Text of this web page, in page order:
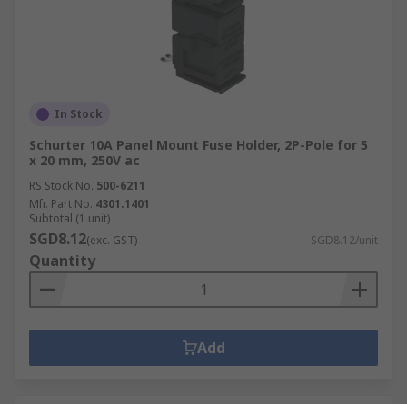
In Stock
Schurter 10A Panel Mount Fuse Holder, 2P-Pole for 5
x 20 mm, 250V ac
RS Stock No. 500-6211
Mfr. Part No. 4301.1401
Subtotal (1 unit)
SGD8.12(exc. GST) SGD8.12/unit
Quantity
Add